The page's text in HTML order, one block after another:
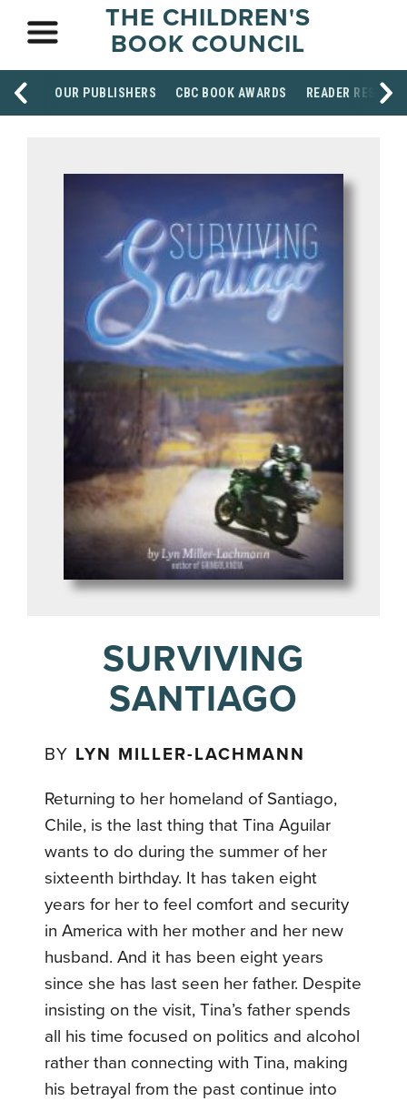
THE CHILDREN'S
BOOK COUNCIL
OUR PUBLISHERS CBC BOOK AWARDS READER
SURVIVING
SANTIAGO
BY LYN MILLER-LACHMANN
Returning to her homeland of Santiago,
Chile, is the last thing that Tina Aguilar
wants to do during the summer of her
sixteenth birthday. It has taken eight
years for her to feel comfort and security
in America with her mother and her new
husband. And it has been eight years
since she has last seen her father. Despite
insisting on the visit, Tina’s father spends
all his time focused on politics and alcohol
rather than connecting with Tina, making
his betrayal from the past continue into